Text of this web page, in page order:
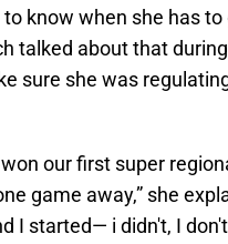
know when she has
talked about that
sure she was
our first super
game away,” she
I started— i didn't, I